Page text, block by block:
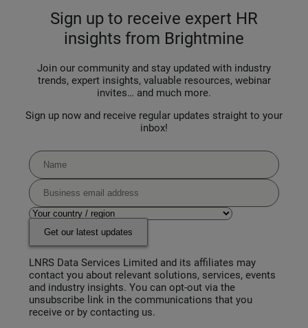
Sign up to receive expert HR
insights from Brightmine
Join our community and stay updated with industry
trends, expert insights, valuable resources, webinar
invites… and much more.
Sign up now and receive regular updates straight to your
inbox!
Get our latest updates
LNRS Data Services Limited and its affiliates may
contact you about relevant solutions, services, events
and industry insights. You can opt-out via the
unsubscribe link in the communications that you
receive or by contacting us.